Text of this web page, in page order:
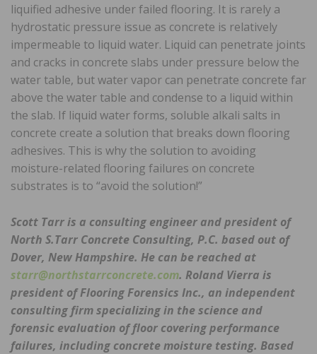
liquified adhesive under failed flooring. It is rarely a
hydrostatic pressure issue as concrete is relatively
impermeable to liquid water. Liquid can penetrate joints
and cracks in concrete slabs under pressure below the
water table, but water vapor can penetrate concrete far
above the water table and condense to a liquid within
the slab. If liquid water forms, soluble alkali salts in
concrete create a solution that breaks down flooring
adhesives. This is why the solution to avoiding
moisture-related flooring failures on concrete
substrates is to “avoid the solution!”
Scott Tarr is a consulting engineer and president of
North S.Tarr Concrete Consulting, P.C. based out of
Dover, New Hampshire. He can be reached at
starr@northstarrconcrete.com. Roland Vierra is
president of Flooring Forensics Inc., an independent
consulting firm specializing in the science and
forensic evaluation of floor covering performance
failures, including concrete moisture testing. Based